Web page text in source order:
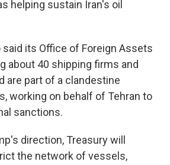
helping sustain Iran's oil
said its Office of Foreign Assets
about 40 shipping firms and
are part of a clandestine
working on behalf of Tehran to
sanctions.
direction, Treasury will
the network of vessels,